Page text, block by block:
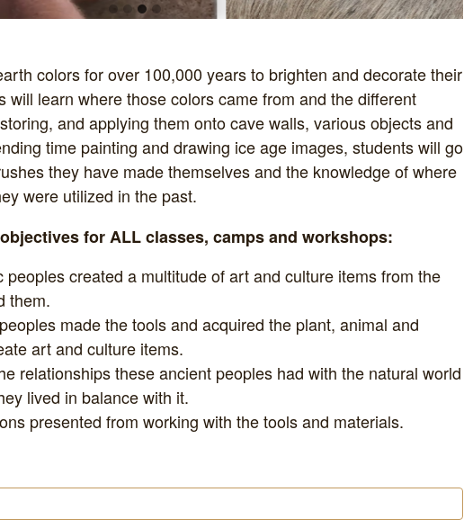
colors for over 100,000 years to brighten and decorate their
will learn where those colors came from and the different
and applying them onto cave walls, various objects and
time painting and drawing ice age images, students will go
they have made themselves and the knowledge of where
were utilized in the past.
for ALL classes, camps and workshops:
peoples created a multitude of art and culture items from the
them.
made the tools and acquired the plant, animal and
art and culture items.
relationships these ancient peoples had with the natural world
lived in balance with it.
presented from working with the tools and materials.